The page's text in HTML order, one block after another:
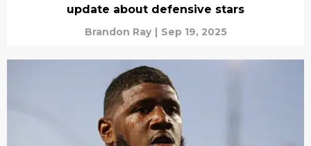
update about defensive stars
Brandon Ray | Sep 19, 2025